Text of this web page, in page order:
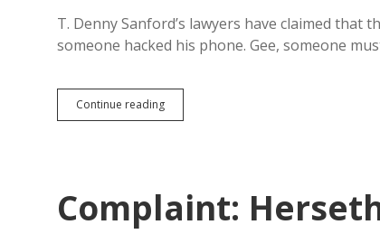
T. Denny Sanford’s lawyers have claimed
someone hacked his phone. Gee, someone
Continue readingCourt
Docs:
in
Sanford
Complaint: